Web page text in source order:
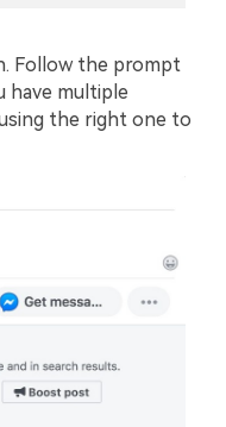
Follow the prompt
have multiple
the right one to